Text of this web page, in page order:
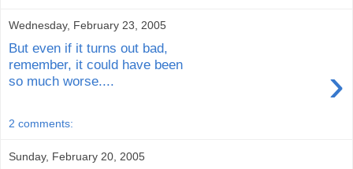
Wednesday, February 23, 2005
But even if it turns out bad,
remember, it could have been
so much worse....
›
2 comments:
Sunday, February 20, 2005